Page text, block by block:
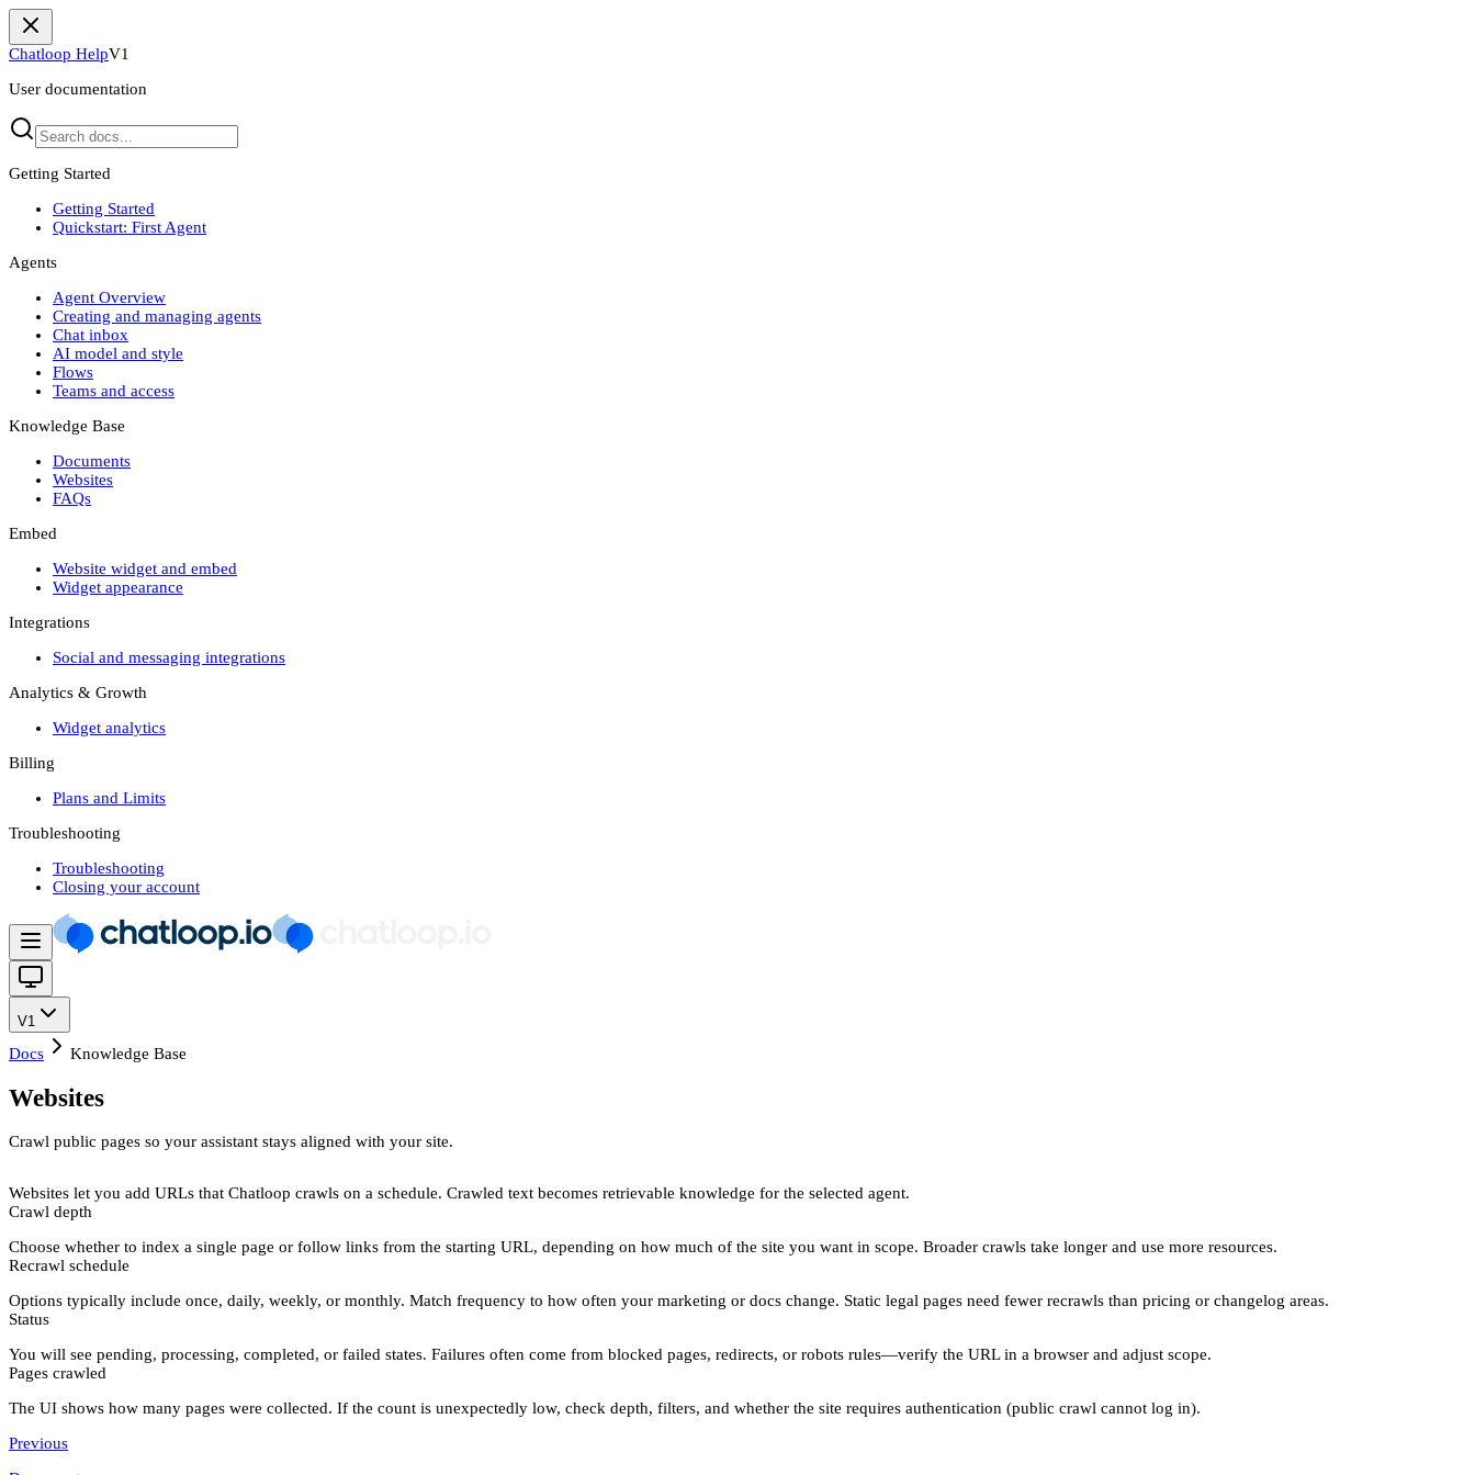
Chatloop HelpV1
User documentation
Getting Started
Getting Started
Quickstart: First Agent
Agents
Agent Overview
Creating and managing agents
Chat inbox
AI model and style
Flows
Teams and access
Knowledge Base
Documents
Websites
FAQs
Embed
Website widget and embed
Widget appearance
Integrations
Social and messaging integrations
Analytics & Growth
Widget analytics
Billing
Plans and Limits
Troubleshooting
Troubleshooting
Closing your account
V1
Docs Knowledge Base
Websites
Crawl public pages so your assistant stays aligned with your site.
Websites let you add URLs that Chatloop crawls on a schedule. Crawled text becomes retrievable knowledge for the selected agent.
Crawl depth
Choose whether to index a single page or follow links from the starting URL, depending on how much of the site you want in scope. Broader crawls take longer and use more resources.
Recrawl schedule
Options typically include once, daily, weekly, or monthly. Match frequency to how often your marketing or docs change. Static legal pages need fewer recrawls than pricing or changelog areas.
Status
You will see pending, processing, completed, or failed states. Failures often come from blocked pages, redirects, or robots rules—verify the URL in a browser and adjust scope.
Pages crawled
The UI shows how many pages were collected. If the count is unexpectedly low, check depth, filters, and whether the site requires authentication (public crawl cannot log in).
Previous